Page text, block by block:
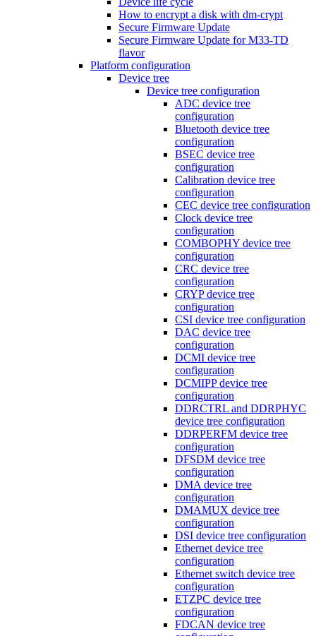
How to encrypt a disk with dm-crypt
Secure Firmware Update
Secure Firmware Update for M33-TD
flavor
Platform configuration
Device tree
Device tree configuration
ADC device tree
configuration
Bluetooth device tree
configuration
BSEC device tree
configuration
Calibration device tree
configuration
CEC device tree configuration
Clock device tree
configuration
COMBOPHY device tree
configuration
CRC device tree
configuration
CRYP device tree
configuration
CSI device tree configuration
DAC device tree
configuration
DCMI device tree
configuration
DCMIPP device tree
configuration
DDRCTRL and DDRPHYC
device tree configuration
DDRPERFM device tree
configuration
DFSDM device tree
configuration
DMA device tree
configuration
DMAMUX device tree
configuration
DSI device tree configuration
Ethernet device tree
configuration
Ethernet switch device tree
configuration
ETZPC device tree
configuration
FDCAN device tree